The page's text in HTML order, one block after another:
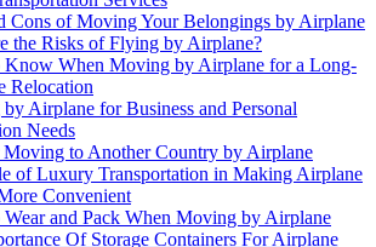
Cons of Moving Your Belongings by Airplane
the Risks of Flying by Airplane?
Know When Moving by Airplane for a Long-
Relocation
Airplane for Business and Personal
Needs
to Another Country by Airplane
of Luxury Transportation in Making Airplane
Convenient
Wear and Pack When Moving by Airplane
Of Storage Containers For Airplane